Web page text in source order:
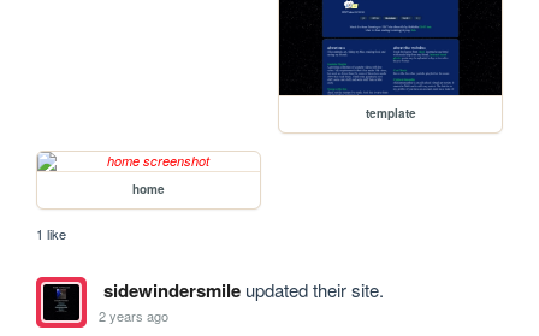
template
home
1 like
sidewindersmileupdated their site.
2 years ago